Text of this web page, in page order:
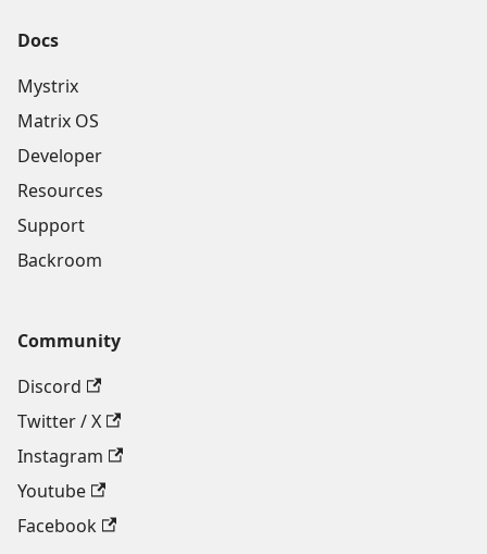
Docs
Mystrix
Matrix OS
Developer
Resources
Support
Backroom
Community
Discord
Twitter / X
Instagram
Youtube
Facebook